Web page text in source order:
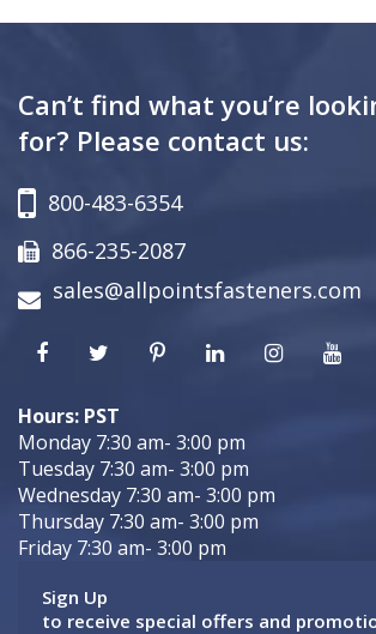
Can’t find what you’re
for? Please contact us:
800-483-6354
866-235-2087
sales@allpointsfasteners.com
Hours: PST
Monday 7:30 am- 3:00 pm
Tuesday 7:30 am- 3:00 pm
Wednesday 7:30 am- 3:00 pm
Thursday 7:30 am- 3:00 pm
Friday 7:30 am- 3:00 pm
Sign Up
to receive special offers and